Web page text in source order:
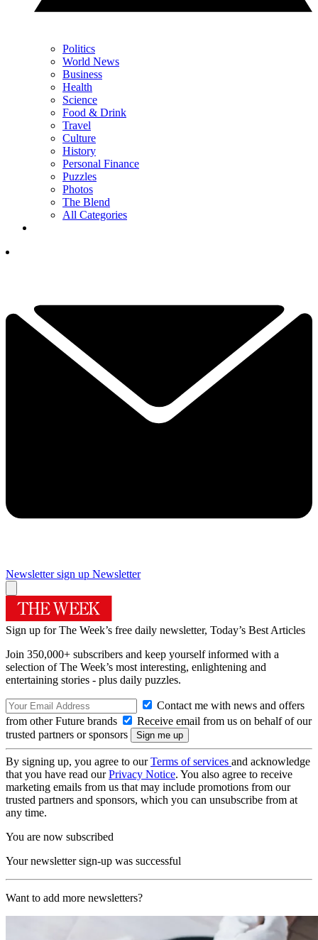
Politics
World News
Business
Health
Science
Food & Drink
Travel
Culture
History
Personal Finance
Puzzles
Photos
The Blend
All Categories
Newsletter sign up Newsletter
Sign up for The Week’s free daily newsletter, Today’s Best Articles
Join 350,000+ subscribers and keep yourself informed with a
selection of The Week’s most interesting, enlightening and
entertaining stories - plus daily puzzles.
Contact me with news and offers
from other Future brands
Receive email from us on behalf of our
trusted partners or sponsors
By signing up, you agree to ourTerms of services and acknowledge
that you have read ourPrivacy Notice. You also agree to receive
marketing emails from us that may include promotions from our
trusted partners and sponsors, which you can unsubscribe from at
any time.
You are now subscribed
Your newsletter sign-up was successful
Want to add more newsletters?